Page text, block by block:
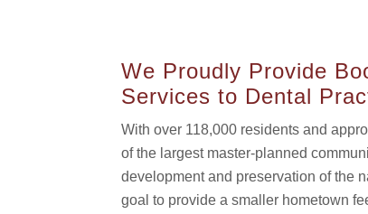
We Proudly Provide
Services to Dental
With over 118,000 residents and
of the largest master-planned
development and preservation of the
goal to provide a smaller hometown